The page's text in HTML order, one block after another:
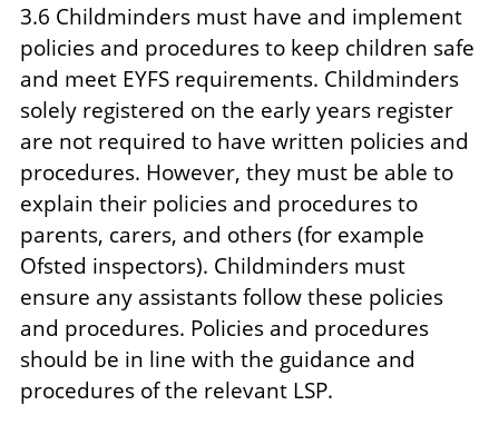
3.6 Childminders must have and implement
policies and procedures to keep children safe
and meet EYFS requirements. Childminders
solely registered on the early years register
are not required to have written policies and
procedures. However, they must be able to
explain their policies and procedures to
parents, carers, and others (for example
Ofsted inspectors). Childminders must
ensure any assistants follow these policies
and procedures. Policies and procedures
should be in line with the guidance and
procedures of the relevant LSP.